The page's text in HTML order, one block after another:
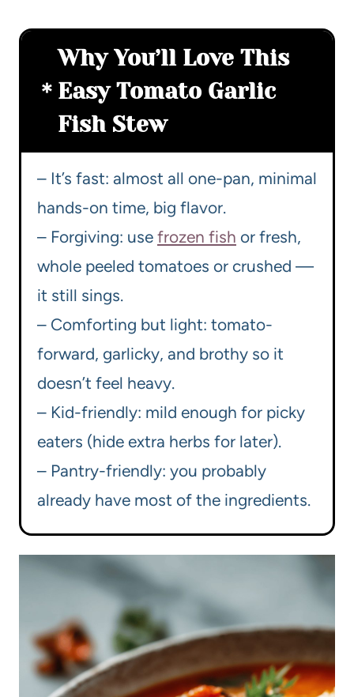
Why You’ll Love This
Easy Tomato Garlic
Fish Stew
– It’s fast: almost all one-pan, minimal
hands-on time, big flavor.
– Forgiving: use frozen fish or fresh,
whole peeled tomatoes or crushed —
it still sings.
– Comforting but light: tomato-
forward, garlicky, and brothy so it
doesn’t feel heavy.
– Kid-friendly: mild enough for picky
eaters (hide extra herbs for later).
– Pantry-friendly: you probably
already have most of the ingredients.